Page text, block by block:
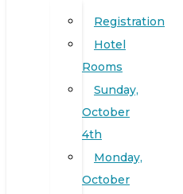
Registration
Hotel
Rooms
Sunday,
October
4th
Monday,
October